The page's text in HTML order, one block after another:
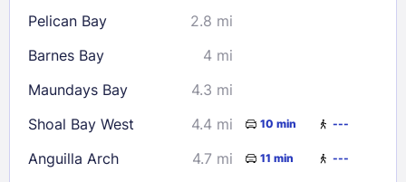
Pelican Bay
2.8 mi
Barnes Bay
4 mi
Maundays Bay
4.3 mi
Shoal Bay West
4.4 mi 10 min ---
Anguilla Arch 4.7 mi 11 min ---